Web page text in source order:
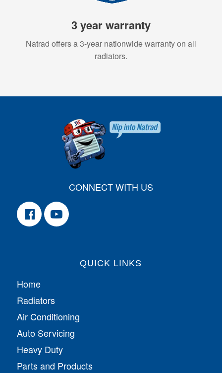
3 year warranty
Natrad offers a 3-year nationwide warranty on all
radiators.
CONNECT WITH US
QUICK LINKS
Home
Radiators
Air Conditioning
Auto Servicing
Heavy Duty
Parts and Products